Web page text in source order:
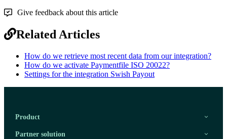
Give feedback about this article
Related Articles
How do we retrieve most recent data from our integration?
How do we activate Paymentfile ISO 20022?
Settings for the integration Swish Payout
Product
Partner solution